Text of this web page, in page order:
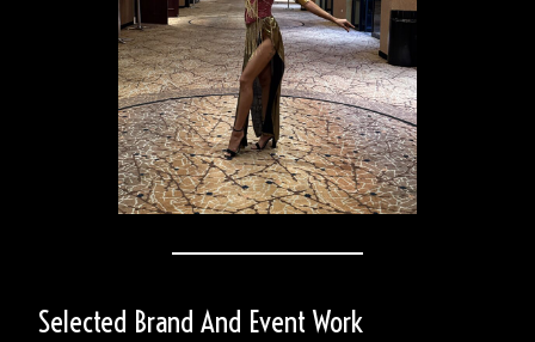
Selected Brand And Event Work